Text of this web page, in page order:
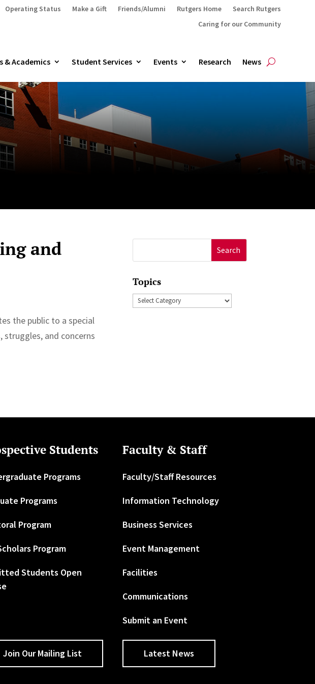
Operating Status Make a Gift Friends/Alumni Rutgers Home
Search Rutgers
Caring for our Community
& Academics Student Services Events Research News
and
the public to a special
and concerns
for:
Topics
Topics
Students
Programs
Programs
Program
Program
Students Open
Faculty & Staff
Faculty/Staff Resources
Information Technology
Business Services
Event Management
Facilities
Communications
Submit an Event
Join Our Mailing List Latest News